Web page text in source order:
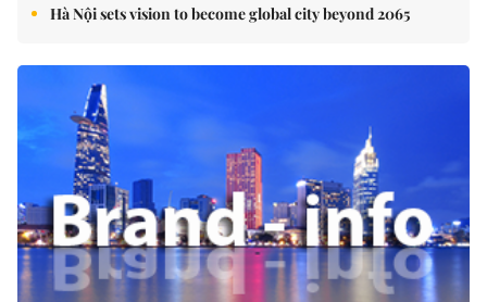
Hà Nội sets vision to become global city beyond 2065